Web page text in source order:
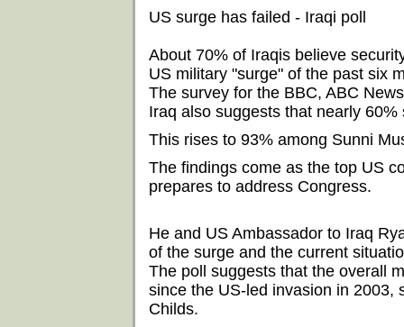
US surge has failed - Iraqi poll
About 70% of Iraqis believe
US military "surge" of the past six
The survey for the BBC, ABC
Iraq also suggests that nearly
This rises to 93% among Sunni
The findings come as the top US
prepares to address Congress.
He and US Ambassador to Iraq
of the surge and the current
The poll suggests that the overall
since the US-led invasion in 2003,
Childs.